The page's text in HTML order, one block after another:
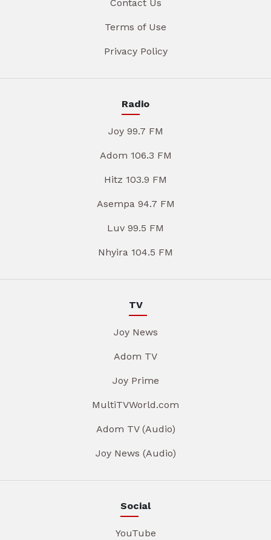
Contact Us
Terms of Use
Privacy Policy
Radio
Joy 99.7 FM
Adom 106.3 FM
Hitz 103.9 FM
Asempa 94.7 FM
Luv 99.5 FM
Nhyira 104.5 FM
TV
Joy News
Adom TV
Joy Prime
MultiTVWorld.com
Adom TV (Audio)
Joy News (Audio)
Social
YouTube